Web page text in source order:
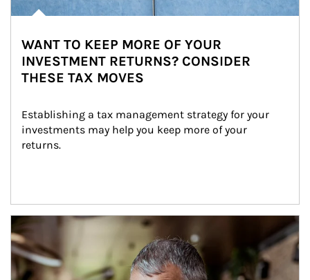
WANT TO KEEP MORE OF YOUR
INVESTMENT RETURNS? CONSIDER
THESE TAX MOVES
Establishing a tax management strategy for your
investments may help you keep more of your
returns.
Article Image